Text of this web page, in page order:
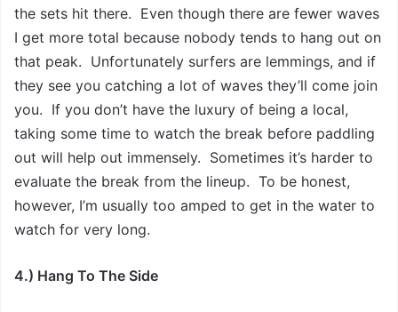
the sets hit there. Even though there are fewer waves
I get more total because nobody tends to hang out on
that peak. Unfortunately surfers are lemmings, and if
they see you catching a lot of waves they’ll come join
you. If you don’t have the luxury of being a local,
taking some time to watch the break before paddling
out will help out immensely. Sometimes it’s harder to
evaluate the break from the lineup. To be honest,
however, I’m usually too amped to get in the water to
watch for very long.
4.) Hang To The Side